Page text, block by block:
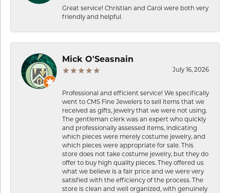
Great service! Christian and Carol were both very
friendly and helpful.
Mick O'Seasnain
July 16, 2026
Professional and efficient service! We specifically
went to CMS Fine Jewelers to sell items that we
received as gifts, jewelry that we were not using.
The gentleman clerk was an expert who quickly
and professionally assessed items, indicating
which pieces were merely costume jewelry, and
which pieces were appropriate for sale. This
store does not take costume jewelry, but they do
offer to buy high quality pieces. They offered us
what we believe is a fair price and we were very
satisfied with the efficiency of the process. The
store is clean and well organized, with genuinely